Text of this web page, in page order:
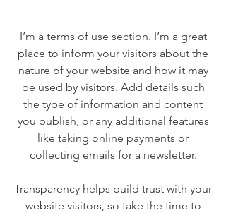
I’m a terms of use section. I’m a great
place to inform your visitors about the
nature of your website and how it may
be used by visitors. Add details such
the type of information and content
you publish, or any additional features
like taking online payments or
collecting emails for a newsletter.
Transparency helps build trust with your
website visitors, so take the time to